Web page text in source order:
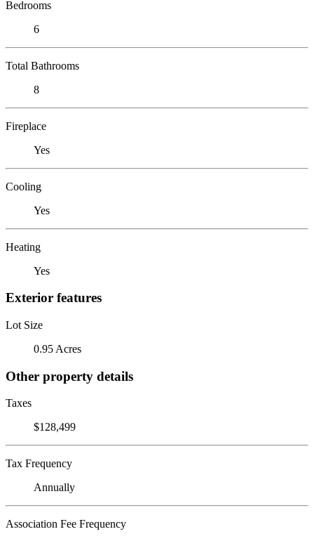
Bedrooms
6
Total Bathrooms
8
Fireplace
Yes
Cooling
Yes
Heating
Yes
Exterior features
Lot Size
0.95 Acres
Other property details
Taxes
$128,499
Tax Frequency
Annually
Association Fee Frequency